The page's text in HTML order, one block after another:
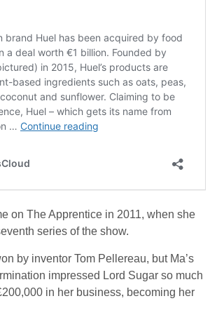
on The Apprentice in 2011, when she
series of the show.
by inventor Tom Pellereau, but Ma’s
impressed Lord Sugar so much
in her business, becoming her